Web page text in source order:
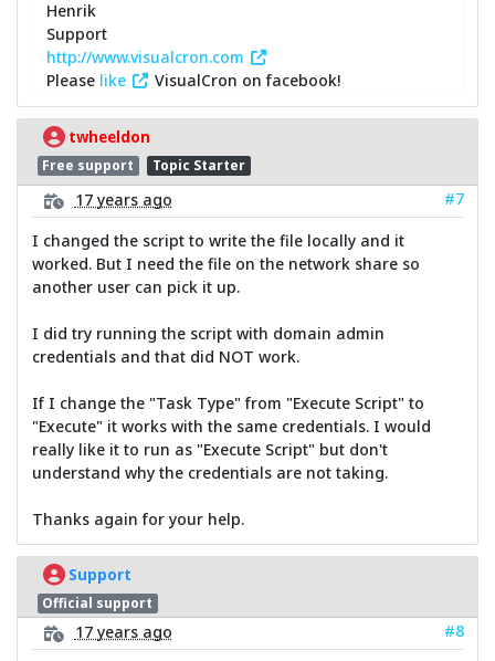
Henrik
Support
http://www.visualcron.com
Please like VisualCron on facebook!
twheeldon
Free support Topic Starter
17 years ago
#7
I changed the script to write the file locally and it
worked. But I need the file on the network share so
another user can pick it up.
I did try running the script with domain admin
credentials and that did NOT work.
If I change the "Task Type" from "Execute Script" to
"Execute" it works with the same credentials. I would
really like it to run as "Execute Script" but don't
understand why the credentials are not taking.
Thanks again for your help.
Support
Official support
17 years ago
#8